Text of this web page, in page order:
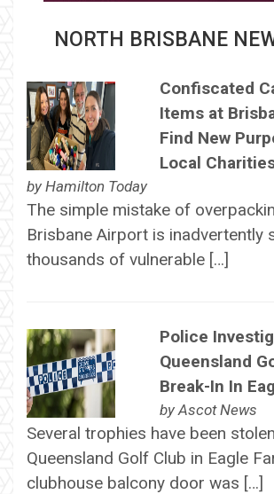
NORTH BRISBANE
Confiscated
Items at
Find New
Local
by Hamilton Today
The simple mistake of
Brisbane Airport is inadvertently
thousands of vulnerable […]
Police
Queensland
Break-In In
by Ascot News
Several trophies have been
Queensland Golf Club in Eagle
clubhouse balcony door was […]